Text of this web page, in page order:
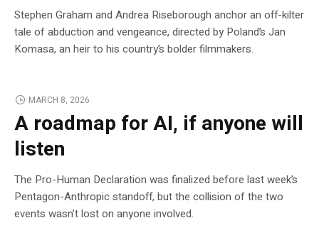
Stephen Graham and Andrea Riseborough anchor an off-kilter
tale of abduction and vengeance, directed by Poland’s Jan
Komasa, an heir to his country’s bolder filmmakers.
MARCH 8, 2026
A roadmap for AI, if anyone will
listen
The Pro-Human Declaration was finalized before last week’s
Pentagon-Anthropic standoff, but the collision of the two
events wasn’t lost on anyone involved.